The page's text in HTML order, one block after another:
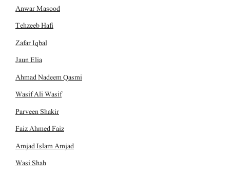
Anwar Masood
Tehzeeb Hafi
Zafar Iqbal
Jaun Elia
Ahmad Nadeem Qasmi
Wasif Ali Wasif
Parveen Shakir
Faiz Ahmed Faiz
Amjad Islam Amjad
Wasi Shah